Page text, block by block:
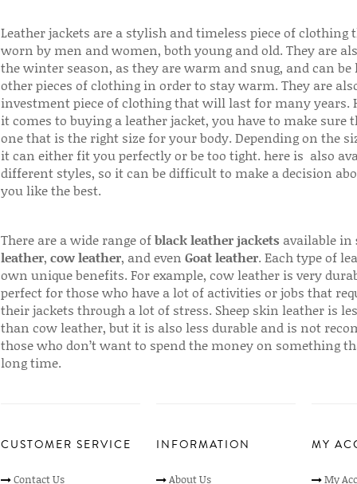
Leather jackets are a stylish and timeless piece of clothing
worn by men and women, both young and old. They are
the winter season, as they are warm and snug, and can
other pieces of clothing in order to stay warm. They are
investment piece of clothing that will last for many years.
it comes to buying a leather jacket, you have to make sure
one that is the right size for your body. Depending on the
it can either fit you perfectly or be too tight. here is also
different styles, so it can be difficult to make a decision
you like the best.
There are a wide range ofblack leather jackets available in
leather, cow leather, and even Goat leather. Each type of
own unique benefits. For example, cow leather is very
perfect for those who have a lot of activities or jobs that
their jackets through a lot of stress. Sheep skin leather is
than cow leather, but it is also less durable and is not
those who don’t want to spend the money on something
long time.
CUSTOMER SERVICE
Contact Us
INFORMATION
About Us
MY
My